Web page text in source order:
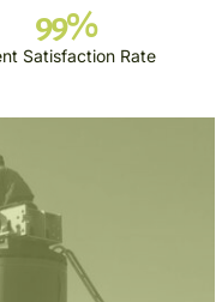
Satisfaction Rate
99%